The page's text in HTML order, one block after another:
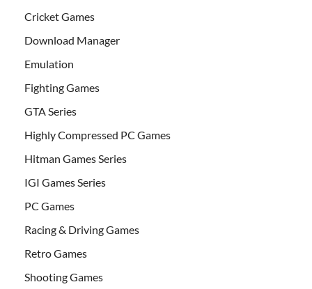
Cricket Games
Download Manager
Emulation
Fighting Games
GTA Series
Highly Compressed PC Games
Hitman Games Series
IGI Games Series
PC Games
Racing & Driving Games
Retro Games
Shooting Games